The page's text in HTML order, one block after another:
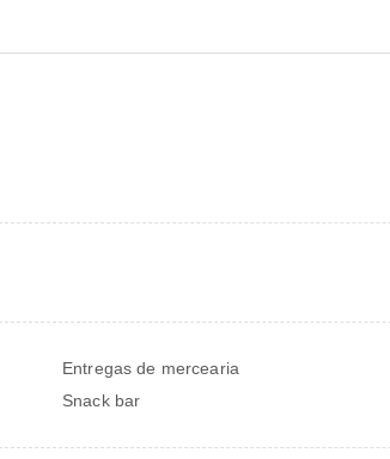
Entregas de mercearia
Snack bar